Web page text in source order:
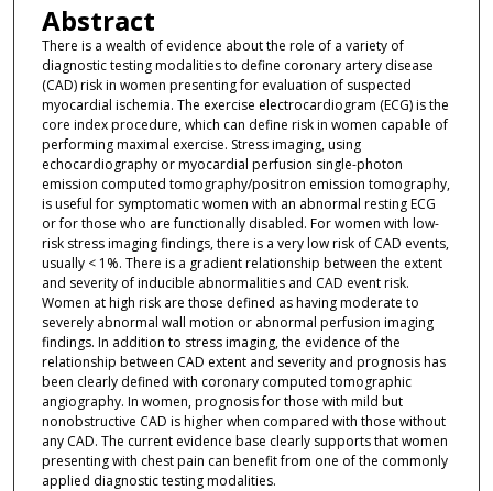
Abstract
There is a wealth of evidence about the role of a variety of
diagnostic testing modalities to define coronary artery disease
(CAD) risk in women presenting for evaluation of suspected
myocardial ischemia. The exercise electrocardiogram (ECG) is the
core index procedure, which can define risk in women capable of
performing maximal exercise. Stress imaging, using
echocardiography or myocardial perfusion single-photon
emission computed tomography/positron emission tomography,
is useful for symptomatic women with an abnormal resting ECG
or for those who are functionally disabled. For women with low-
risk stress imaging findings, there is a very low risk of CAD events,
usually < 1%. There is a gradient relationship between the extent
and severity of inducible abnormalities and CAD event risk.
Women at high risk are those defined as having moderate to
severely abnormal wall motion or abnormal perfusion imaging
findings. In addition to stress imaging, the evidence of the
relationship between CAD extent and severity and prognosis has
been clearly defined with coronary computed tomographic
angiography. In women, prognosis for those with mild but
nonobstructive CAD is higher when compared with those without
any CAD. The current evidence base clearly supports that women
presenting with chest pain can benefit from one of the commonly
applied diagnostic testing modalities.